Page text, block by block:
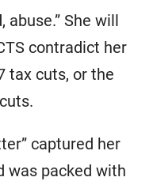
abuse.” She will
contradict her
tax cuts, or the
captured her
was packed with